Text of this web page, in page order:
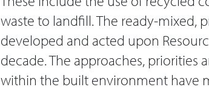
waste to landfill. The ready-mixed,
developed and acted upon
decade. The approaches,
within the built environment have